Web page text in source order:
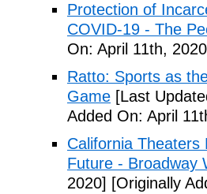
Protection of
COVID-19 - The
On: April 11th,
Ratto: Sports as
Game [Last
Added On: April
California
Future - Broadway
2020] [Originally